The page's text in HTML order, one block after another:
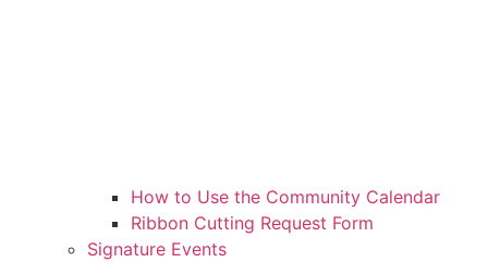
How to Use the Community Calendar
Ribbon Cutting Request Form
Signature Events